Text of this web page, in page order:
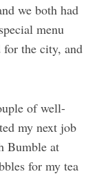
we both had
menu
the city, and
of well-
my next job
Bumble at
for my tea